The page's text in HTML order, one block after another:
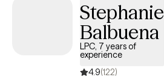
Stephanie
Balbuena
LPC, 7 years of
experience
4.9(122)